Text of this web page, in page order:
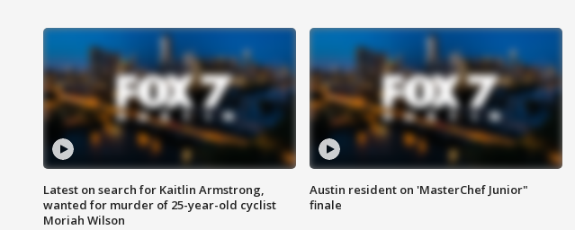
Latest on search for Kaitlin Armstrong,
wanted for murder of 25-year-old cyclist
Moriah Wilson
Austin resident on 'MasterChef Junior"
finale